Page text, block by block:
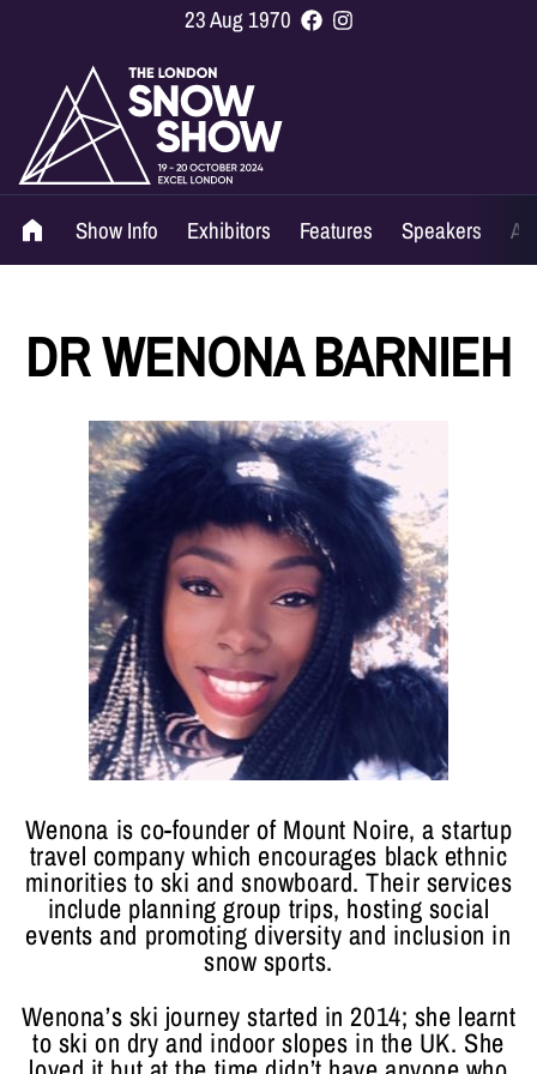
23 Aug 1970
Show Info Exhibitors Features Speakers
DR WENONA BARNIEH
Wenona is co-founder of Mount Noire, a startup
travel company which encourages black ethnic
minorities to ski and snowboard. Their services
include planning group trips, hosting social
events and promoting diversity and inclusion in
snow sports.
Wenona’s ski journey started in 2014; she learnt
to ski on dry and indoor slopes in the UK. She